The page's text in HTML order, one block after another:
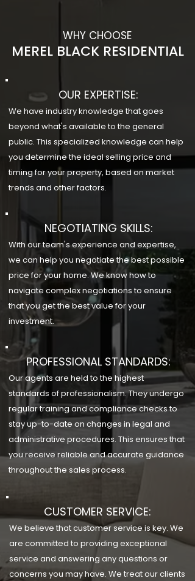
WHY CHOOSE
MEREL BLACK RESIDENTIAL
OUR EXPERTISE:
We have industry knowledge that goes
beyond what's available to the general
public. This specialized knowledge can help
you determine the ideal selling price and
timing for your property, based on market
trends and other factors.
NEGOTIATING SKILLS:
With our team's experience and expertise,
we can help you negotiate the best possible
price for your home. We know how to
navigate complex negotiations to ensure
that you get the best value for your
investment.
PROFESSIONAL STANDARDS:
Our agents are held to the highest
standards of professionalism. They undergo
regular training and compliance checks to
stay up-to-date on changes in legal and
administrative procedures. This ensures that
you receive reliable and accurate guidance
throughout the sales process.
CUSTOMER SERVICE:
We believe that customer service is key. We
are committed to providing exceptional
service and answering any questions or
concerns you may have. We treat our clients